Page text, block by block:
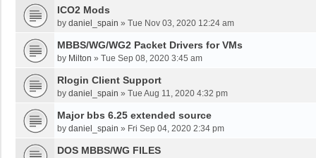
ICO2 Mods
by daniel_spain » Tue Nov 03, 2020 12:24 am
MBBS/WG/WG2 Packet Drivers for VMs
by Milton » Tue Sep 08, 2020 3:45 am
Rlogin Client Support
by daniel_spain » Tue Aug 11, 2020 4:32 pm
Major bbs 6.25 extended source
by daniel_spain » Fri Sep 04, 2020 2:34 pm
DOS MBBS/WG FILES